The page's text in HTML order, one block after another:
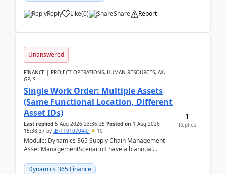
Reply Like(0) Share Report
Unanswered
FINANCE | PROJECT OPERATIONS, HUMAN RESOURCES, AX,
GP, SL
Single Work Order: Multiple Assets
(Same Functional Location, Different
Asset IDs)
Last replied 5 Aug 2026 23:36:25 Posted on 1 Aug 2026
15:38:37 by IB-11010704-0 10
Module: Dynamics 365 Supply Chain Management –
Asset ManagementScenario:I have a biannual
assets — ...
Dynamics 365 Finance
1
Replies